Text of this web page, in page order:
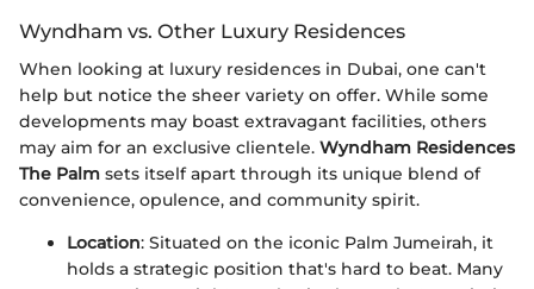
Wyndham vs. Other Luxury Residences
When looking at luxury residences in Dubai, one can't
help but notice the sheer variety on offer. While some
developments may boast extravagant facilities, others
may aim for an exclusive clientele. Wyndham Residences
The Palm sets itself apart through its unique blend of
convenience, opulence, and community spirit.
Location: Situated on the iconic Palm Jumeirah, it
holds a strategic position that's hard to beat. Many